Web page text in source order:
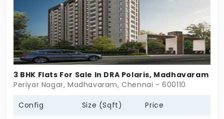
elevated living. A place to live and really flourish.
This chance cannot be missed out upon because
it offers a glorious blend of space, comfort, and
convenience in a magnificent location!
3 BHK Flats For Sale In DRA Polaris, Madhavaram
Periyar Nagar, Madhavaram, Chennai - 600110
Config Size (Sqft) Price